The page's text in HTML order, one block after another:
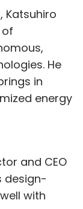
helped
it
is
their
Katsuhiro
He
in
energy
and CEO
design-
with